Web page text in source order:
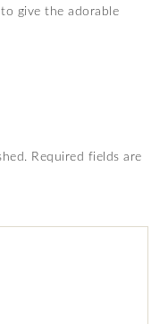
give the adorable
Required fields are